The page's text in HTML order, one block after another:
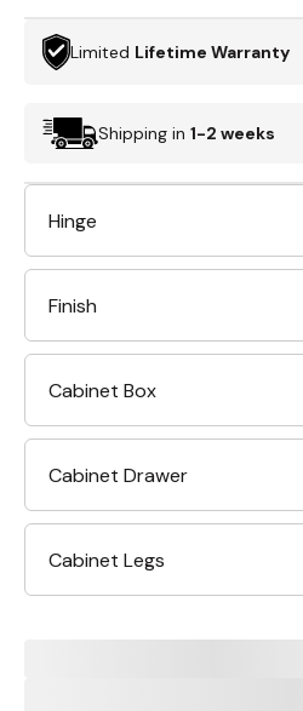
Limited Lifetime Warranty
Shipping in 1-2 weeks
Hinge
Finish
Cabinet Box
Cabinet Drawer
Cabinet Legs